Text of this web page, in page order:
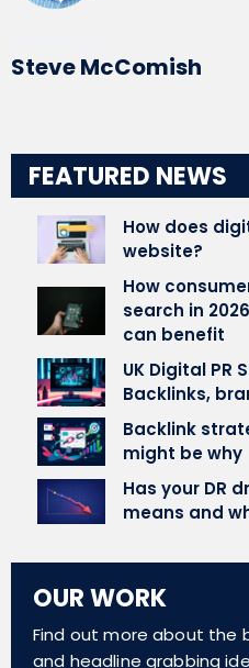
Steve McComish
FEATURED NEWS
How does
website?
How
search in
can benefit
UK Digital PR
Backlinks,
Backlink
might be why
Has your DR
means and
OUR WORK
Find out more about the
and headline grabbing